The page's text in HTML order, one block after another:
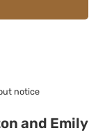
notice
and Emily